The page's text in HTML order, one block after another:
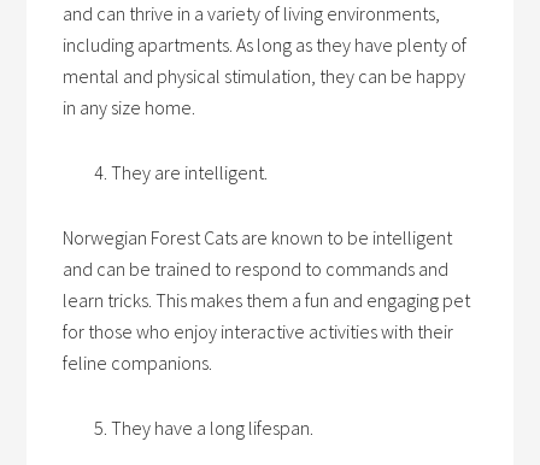
and can thrive in a variety of living environments,
including apartments. As long as they have plenty of
mental and physical stimulation, they can be happy
in any size home.
They are intelligent.
Norwegian Forest Cats are known to be intelligent
and can be trained to respond to commands and
learn tricks. This makes them a fun and engaging pet
for those who enjoy interactive activities with their
feline companions.
They have a long lifespan.